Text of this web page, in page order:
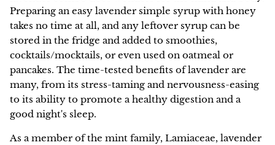
About Us
How It's Made
Vinegars
Books, Gifts, and Apparel
Gift Cards
Kits
Best Sellers
Men's Health
Deep Tonics
Family Favorites
Catalog
In Stores
Wholesale
GETTING RESOURCED
Learn your herbs
Empower your healthcare through
herbal knowledge, classes, and
education.
HERBAL ARTICLES
Preparing an easy lavender simple syrup with honey
takes no time at all, and any leftover syrup can be
stored in the fridge and added to smoothies,
cocktails/mocktails, or even used on oatmeal or
pancakes. The time-tested benefits of lavender are
many, from its stress-taming and nervousness-easing
to its ability to promote a healthy digestion and a
good night's sleep.
As a member of the mint family, Lamiaceae, lavender